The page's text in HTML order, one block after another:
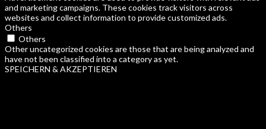
and marketing campaigns. These cookies track visitors across
websites and collect information to provide customized ads.
Others
Others
Other uncategorized cookies are those that are being analyzed and
have not been classified into a category as yet.
SPEICHERN & AKZEPTIEREN